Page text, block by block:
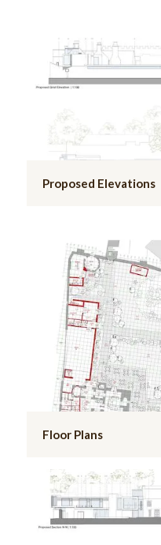
Proposed Elevations
Floor Plans